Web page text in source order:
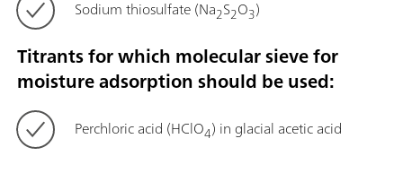
Sodium thiosulfate (Na2S2O3)
Titrants for which molecular sieve for
moisture adsorption should be used:
Perchloric acid (HClO4) in glacial acetic acid